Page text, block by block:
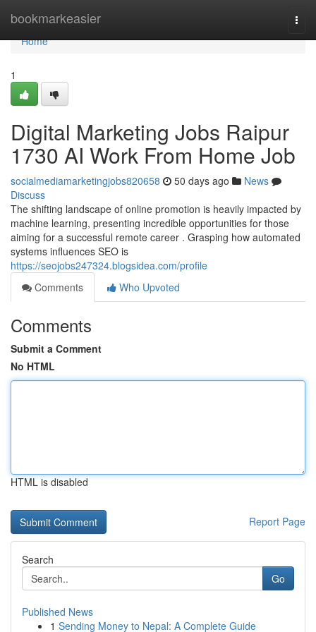
bookmarkeasier
Home
Home
1
Digital Marketing Jobs Raipur
1730 AI Work From Home Job
socialmediamarketingjobs820658 50 days ago
News
Discuss
The shifting landscape of online promotion is heavily impacted by
machine learning, presenting incredible opportunities for those
aiming for a successful remote career . Grasping how automated
systems influences SEO is
https://seojobs247324.blogsidea.com/profile
Comments
Who Upvoted
Comments
Submit a Comment
No HTML
HTML is disabled
Report Page
Search
Go
Published News
1 Sending Money to Nepal: A Complete Guide